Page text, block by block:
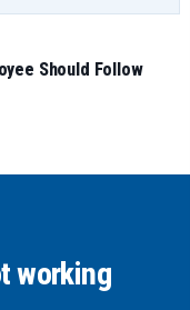
Should Follow
working